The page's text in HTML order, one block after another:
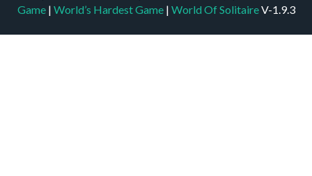
Game| World’s Hardest Game | World Of SolitaireV-1.9.3